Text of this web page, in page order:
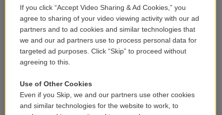
Careers
Contact
Reports & Filings
FCC Public File
If you click “Accept Video Sharing & Ad Cookies,” you
agree to sharing of your video viewing activity with our ad
partners and to ad cookies and similar technologies that
we and our ad partners use to process personal data for
targeted ad purposes. Click “Skip” to proceed without
agreeing to this.
Use of Other Cookies
Even if you Skip, we and our partners use other cookies
and similar technologies for the website to work, to